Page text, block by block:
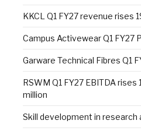
KKCL Q1 FY27 revenue rises
Campus Activewear Q1 FY27
Garware Technical Fibres Q1
RSWM Q1 FY27 EBITDA rises
million
Skill development in research